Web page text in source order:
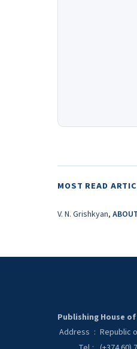
MOST READ
V. N. Grishkyan,
Publishing House
Address : Republic